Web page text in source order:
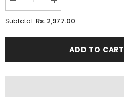
Decrease
quantity
for
Kit
Increase
quantity
for
Chain
Kit
Subtotal: Rs. 2,977.00
ADD TO CART